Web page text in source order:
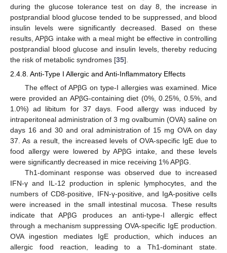
during the glucose tolerance test on day 8, the increase in
postprandial blood glucose tended to be suppressed, and blood
insulin levels were significantly decreased. Based on these
results, APβG intake with a meal might be effective in controlling
postprandial blood glucose and insulin levels, thereby reducing
the risk of metabolic syndromes [35].
2.4.8. Anti-Type I Allergic and Anti-Inflammatory Effects
The effect of APβG on type-I allergies was examined. Mice
were provided an APβG-containing diet (0%, 0.25%, 0.5%, and
1.0%) ad libitum for 37 days. Food allergy was induced by
intraperitoneal administration of 3 mg ovalbumin (OVA) saline on
days 16 and 30 and oral administration of 15 mg OVA on day
37. As a result, the increased levels of OVA-specific IgE due to
food allergy were lowered by APβG intake, and these levels
were significantly decreased in mice receiving 1% APβG.
Th1-dominant response was observed due to increased
IFN-γ and IL-12 production in splenic lymphocytes, and the
numbers of CD8-positive, IFN-γ-positive, and IgA-positive cells
were increased in the small intestinal mucosa. These results
indicate that APβG produces an anti-type-I allergic effect
through a mechanism suppressing OVA-specific IgE production.
OVA ingestion mediates IgE production, which induces an
allergic food reaction, leading to a Th1-dominant state.